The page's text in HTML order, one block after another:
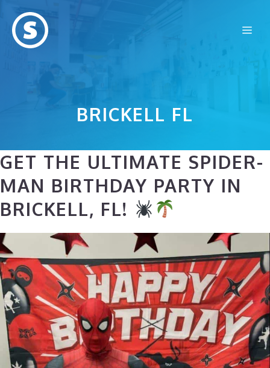
content
BRICKELL FL
GET THE ULTIMATE SPIDER-
MAN BIRTHDAY PARTY IN
BRICKELL, FL!